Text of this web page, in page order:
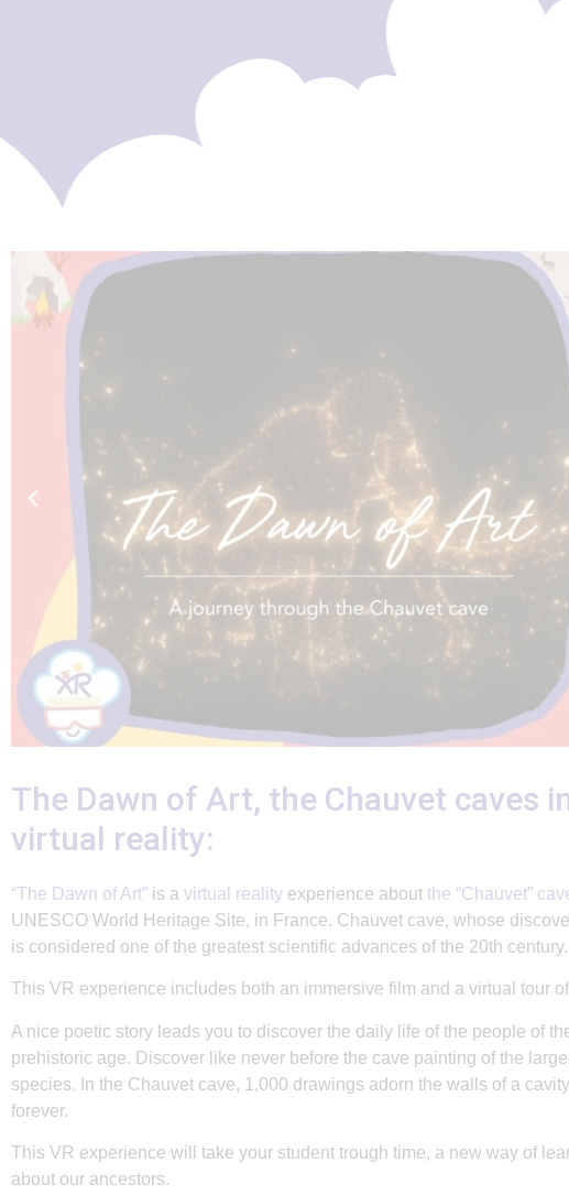
The Dawn of Art, the Chauvet caves
virtual reality:
“The Dawn of Art” is a virtual reality experience about the “Chauvet”
UNESCO World Heritage Site, in France. Chauvet cave, whose
is considered one of the greatest scientific advances of the 20th century.
This VR experience includes both an immersive film and a virtual tour
A nice poetic story leads you to discover the daily life of the people of
prehistoric age. Discover like never before the cave painting of the
species. In the Chauvet cave, 1,000 drawings adorn the walls of a
forever.
This VR experience will take your student trough time, a new way of
about our ancestors.